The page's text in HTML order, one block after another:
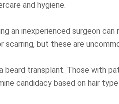
and hygiene.
an inexperienced surgeon
scarring, but these are
beard transplant. Those with
candidacy based on hair